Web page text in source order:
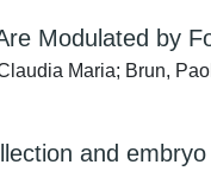
Modulated by
Maria; Brun,
and